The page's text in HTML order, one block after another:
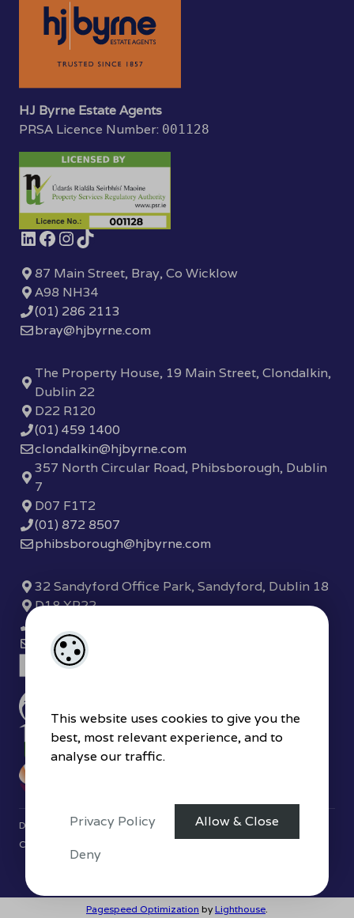
This website uses cookies to give you the
best, most relevant experience, and to
analyse our traffic.
Privacy Policy
Allow & Close
Deny
HJ Byrne Estate Agents
PRSA Licence Number: 001128
87 Main Street, Bray, Co Wicklow
A98 NH34
(01) 286 2113
bray@hjbyrne.com
The Property House, 19 Main Street, Clondalkin,
Dublin 22
D22 R120
(01) 459 1400
clondalkin@hjbyrne.com
357 North Circular Road, Phibsborough, Dublin
7
D07 F1T2
(01) 872 8507
phibsborough@hjbyrne.com
32 Sandyford Office Park, Sandyford, Dublin 18
D18 XP22
sandyford@hjbyrne.com
Designed by4Property &Acquaint CRM- Ireland’s No 1Property
CRM
Pagespeed Optimization byLighthouse.